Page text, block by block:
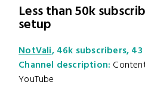
Less than 50k
setup
NotVali, 46k subscribers,
Channel description:
YouTube